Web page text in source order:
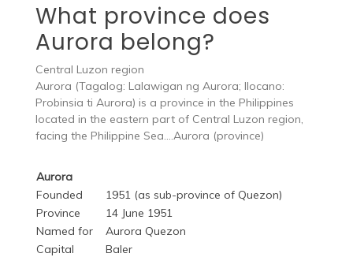
What province does
Aurora belong?
Central Luzon region
Aurora (Tagalog: Lalawigan ng Aurora; Ilocano:
Probinsia ti Aurora) is a province in the Philippines
located in the eastern part of Central Luzon region,
facing the Philippine Sea….Aurora (province)
Aurora
Founded
1951 (as sub-province of Quezon)
Province
14 June 1951
Named for
Aurora Quezon
Capital
Baler